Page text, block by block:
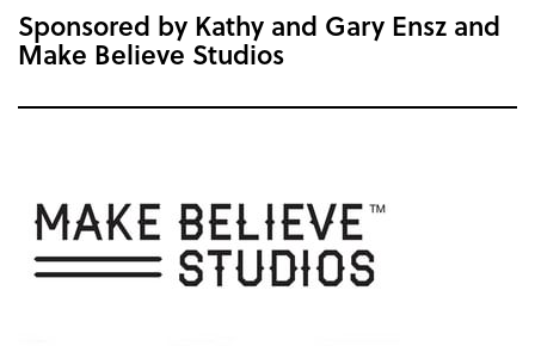
Sponsored by Kathy and Gary Ensz and
Make Believe Studios